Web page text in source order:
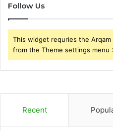
Follow Us
This widget requries the
from the Theme settings menu
Recent